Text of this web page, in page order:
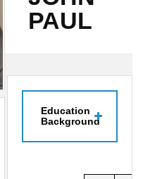
PAUL
Education
Background